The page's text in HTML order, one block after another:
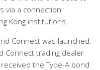
via a connection
Kong institutions.
Connect was launched,
Connect trading dealer
the Type-A bond